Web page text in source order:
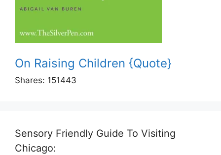
On Raising Children {Quote}
Shares: 151443
Sensory Friendly Guide To Visiting
Chicago: